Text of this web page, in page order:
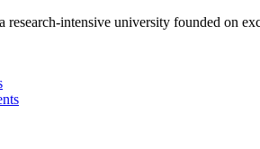
research-intensive university founded on